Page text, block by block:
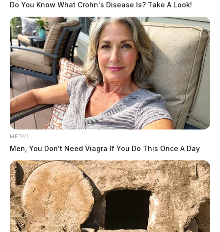
Do You Know What Crohn's Disease Is? Take A Look!
MEDVI
Men, You Don't Need Viagra If You Do This Once A Day